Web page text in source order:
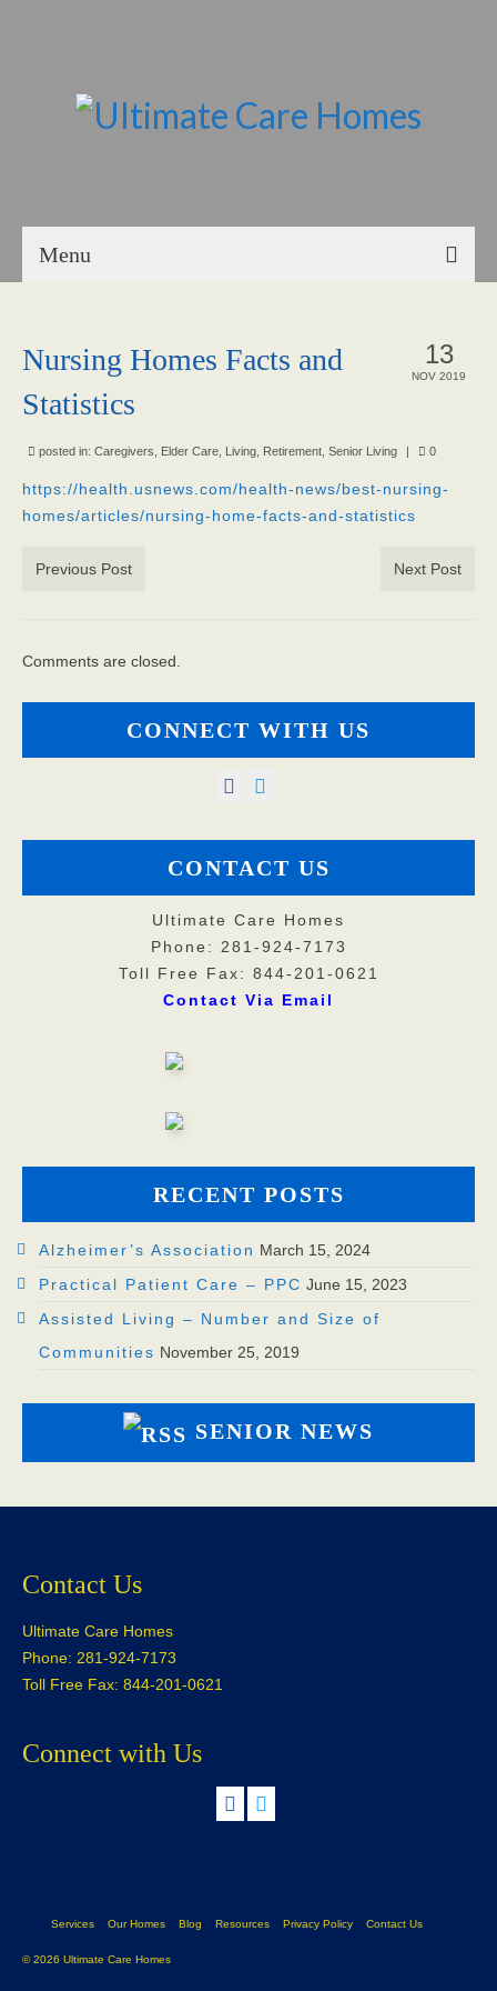
Menu
About Us
Our Mission
Our Homes
God’s Angels
Corona Virus
13
NOV 2019
Nursing Homes Facts and
Statistics
posted in: Caregivers Elder Care Living Retirement Senior Living | 0
https://health.usnews.com/health-news/best-nursing-
homes/articles/nursing-home-facts-and-statistics
Previous Post Next Post
Comments are closed.
CONNECT WITH US
CONTACT US
Ultimate Care Homes
Phone: 281-924-7173
Toll Free Fax: 844-201-0621
Contact Via Email
RECENT POSTS
Alzheimer’s Association March 15, 2024
Practical Patient Care – PPC June 15, 2023
Assisted Living – Number and Size of
Communities November 25, 2019
SENIOR NEWS
Contact Us
Ultimate Care Homes
Phone: 281-924-7173
Toll Free Fax: 844-201-0621
Connect with Us
Services Our Homes Blog Resources Privacy Policy Contact Us
© 2026 Ultimate Care Homes